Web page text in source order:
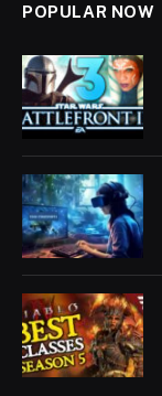
POPULAR NOW